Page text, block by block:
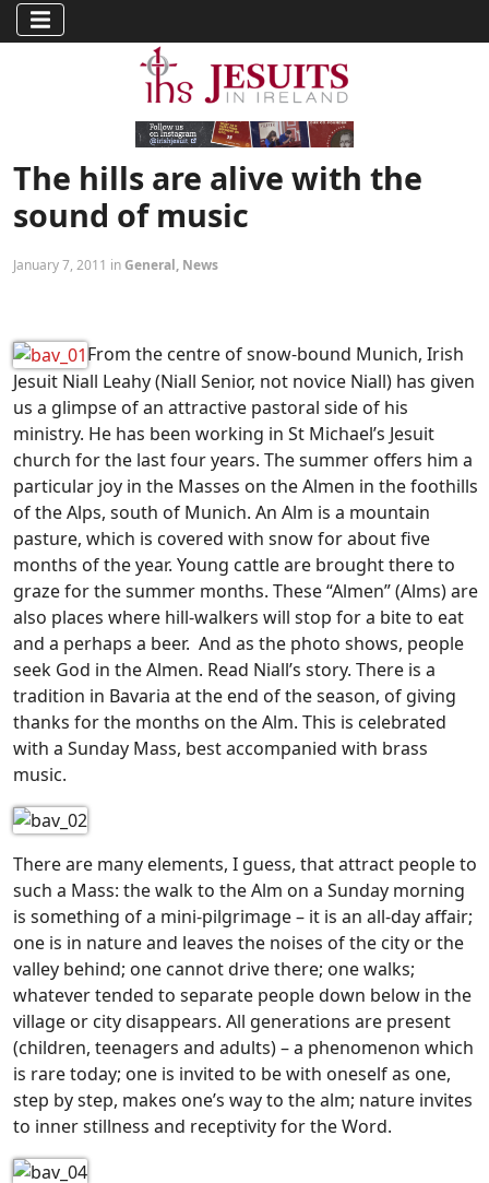
The hills are alive with the
sound of music
January 7, 2011 inGeneral, News
From the centre of snow-bound Munich, Irish
Jesuit Niall Leahy (Niall Senior, not novice Niall) has given
us a glimpse of an attractive pastoral side of his
ministry. He has been working in St Michael’s Jesuit
church for the last four years. The summer offers him a
particular joy in the Masses on the Almen in the foothills
of the Alps, south of Munich. An Alm is a mountain
pasture, which is covered with snow for about five
months of the year. Young cattle are brought there to
graze for the summer months. These “Almen” (Alms) are
also places where hill-walkers will stop for a bite to eat
and a perhaps a beer. And as the photo shows, people
seek God in the Almen. Read Niall’s story. There is a
tradition in Bavaria at the end of the season, of giving
thanks for the months on the Alm. This is celebrated
with a Sunday Mass, best accompanied with brass
music.
There are many elements, I guess, that attract people to
such a Mass: the walk to the Alm on a Sunday morning
is something of a mini-pilgrimage – it is an all-day affair;
one is in nature and leaves the noises of the city or the
valley behind; one cannot drive there; one walks;
whatever tended to separate people down below in the
village or city disappears. All generations are present
(children, teenagers and adults) – a phenomenon which
is rare today; one is invited to be with oneself as one,
step by step, makes one’s way to the alm; nature invites
to inner stillness and receptivity for the Word.